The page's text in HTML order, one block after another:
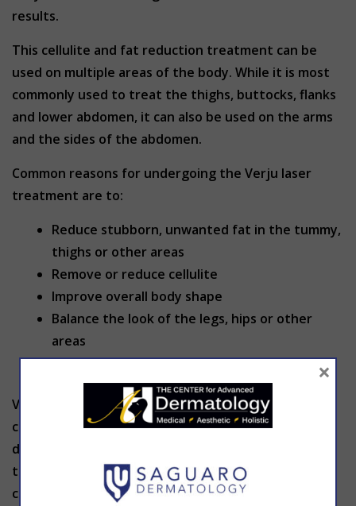
results.
This cellulite and fat reduction treatment can be
used on multiple areas of the body. While it is most
commonly used to treat the thighs, buttocks, flanks
and lower abdomen, it can also be used on the arms
and the sides of the abdomen.
Common reasons for undergoing the Verju laser
treatment are to:
Reduce stubborn, unwanted fat in the tummy,
thighs or other areas
Remove or reduce cellulite
Improve overall body shape
Balance the look of the legs, hips or other
areas
Supplement other weight loss plans
Verju is a relaxing, painless process. Because Verju is
completely noninvasive, it will not cause any
discomfort whatsoever either during or after
treatment. After your Verju laser appointment, you
can immediately return to your regular activities
×